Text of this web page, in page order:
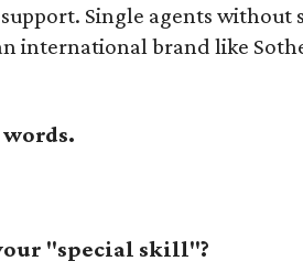
Single agents without
international brand like
"special skill"?